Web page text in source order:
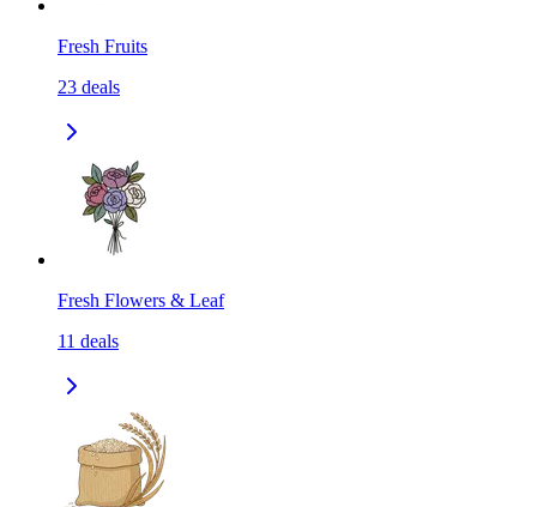
Fresh Fruits
23 deals
Fresh Flowers & Leaf
11 deals